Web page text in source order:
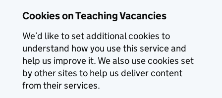
Cookies on Teaching Vacancies
We’d like to set additional cookies to
understand how you use this service and
help us improve it. We also use cookies set
by other sites to help us deliver content
from their services.